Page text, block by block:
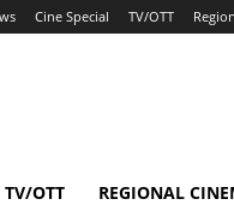
Cine Special TV/OTT
TV/OTT REGIONAL